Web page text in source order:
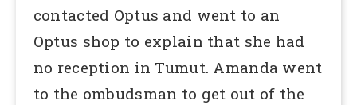
contacted Optus and went to an
Optus shop to explain that she had
no reception in Tumut. Amanda went
to the ombudsman to get out of the